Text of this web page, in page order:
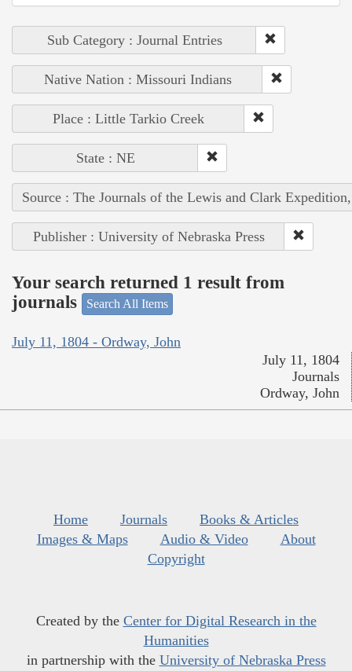
Sub Category : Journal Entries
Native Nation : Missouri Indians
Place : Little Tarkio Creek
State : NE
Source : The Journals of the Lewis and Clark
Publisher : University of Nebraska Press
Your search returned 1 result from
journals
Search All Items
July 11, 1804 - Ordway, John
July 11, 1804
Journals
Ordway, John
Home Journals
Books & Articles
Images & Maps
Audio & Video
About
Copyright
Created by the Center for Digital Research in the
Humanities
in partnership with the University of Nebraska Press